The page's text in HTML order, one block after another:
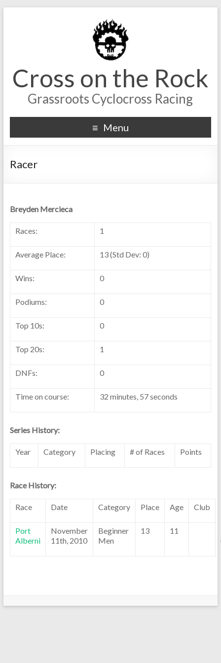
Cross on the Rock
Grassroots Cyclocross Racing
Menu
Racer
Breyden Mercieca
Races: 1
Average Place: 13 (Std Dev: 0)
Wins: 0
Podiums: 0
Top 10s: 0
Top 20s: 1
DNFs: 0
Time on course: 32 minutes, 57 seconds
Series History:
Year Category Placing # of Races Points
Race History:
Race Date Category Place Age Club
Port
Alberni
November
11th, 2010
Beginner
Men
13 11